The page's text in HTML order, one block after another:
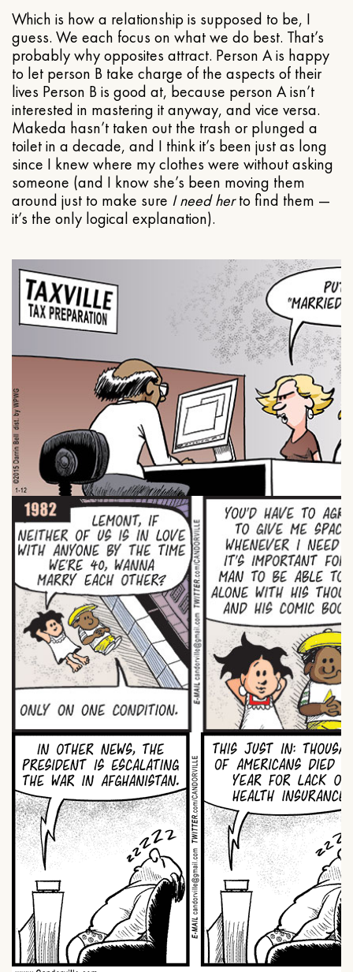
Which is how a relationship is supposed to be, I
guess. We each focus on what we do best. That’s
probably why opposites attract. Person A is happy
to let person B take charge of the aspects of their
lives Person B is good at, because person A isn’t
interested in mastering it anyway, and vice versa.
Makeda hasn’t taken out the trash or plunged a
toilet in a decade, and I think it’s been just as long
since I knew where my clothes were without asking
someone (and I know she’s been moving them
around just to make sure I need herto find them —
it’s the only logical explanation).